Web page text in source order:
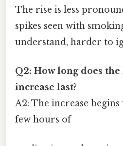
The rise is less
spikes seen with
understand, harder to
Q2: How long does the
increase last?
A2: The increase
few hours of